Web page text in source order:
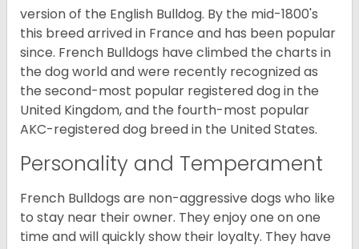
version of the English Bulldog. By the mid-1800's
this breed arrived in France and has been popular
since. French Bulldogs have climbed the charts in
the dog world and were recently recognized as
the second-most popular registered dog in the
United Kingdom, and the fourth-most popular
AKC-registered dog breed in the United States.
Personality and Temperament
French Bulldogs are non-aggressive dogs who like
to stay near their owner. They enjoy one on one
time and will quickly show their loyalty. They have